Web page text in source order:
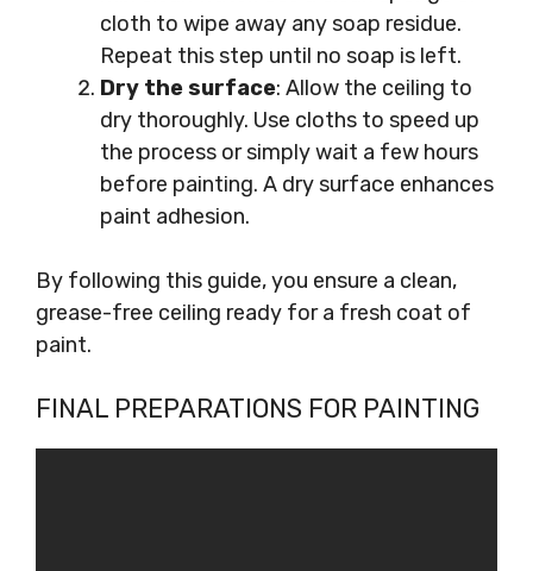
cloth to wipe away any soap residue.
Repeat this step until no soap is left.
Dry the surface: Allow the ceiling to
dry thoroughly. Use cloths to speed up
the process or simply wait a few hours
before painting. A dry surface enhances
paint adhesion.
By following this guide, you ensure a clean,
grease-free ceiling ready for a fresh coat of
paint.
FINAL PREPARATIONS FOR PAINTING